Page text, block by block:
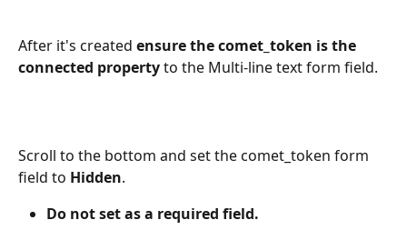
After it's created ensure the comet_token is the
connected property to the Multi-line text form field.
Scroll to the bottom and set the comet_token form
field to Hidden.
Do not set as a required field.